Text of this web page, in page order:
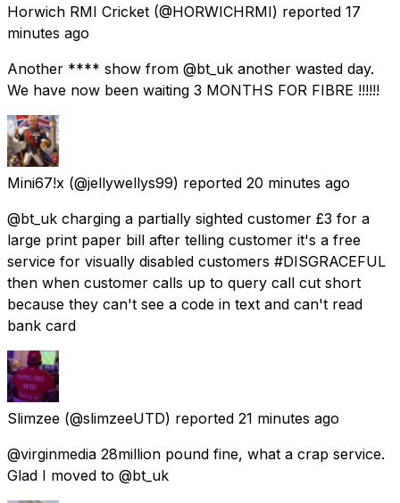
Horwich RMI Cricket (@HORWICHRMI) reported 17
minutes ago
Another **** show from @bt_uk another wasted day.
We have now been waiting 3 MONTHS FOR FIBRE !!!!!!
Mini67!x (@jellywellys99) reported 20 minutes ago
@bt_uk charging a partially sighted customer £3 for a
large print paper bill after telling customer it's a free
service for visually disabled customers #DISGRACEFUL
then when customer calls up to query call cut short
because they can't see a code in text and can't read
bank card
Slimzee (@slimzeeUTD) reported 21 minutes ago
@virginmedia 28million pound fine, what a crap service.
Glad I moved to @bt_uk